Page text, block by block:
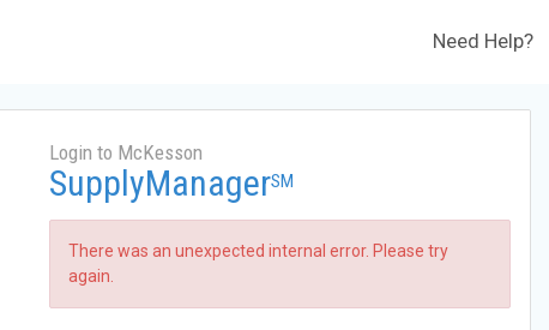
Need Help?
Login to McKesson
SupplyManagerSM
There was an unexpected internal error. Please try
again.